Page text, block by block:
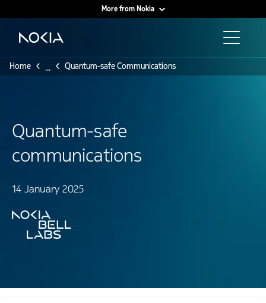
More from Nokia
Home ... Quantum-safe Communications
Quantum-safe
communications
14 January 2025